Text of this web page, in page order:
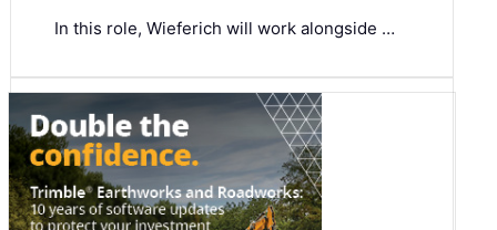
In this role, Wieferich will work alongside …